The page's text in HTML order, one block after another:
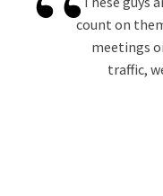
count on
meetings
traffic,